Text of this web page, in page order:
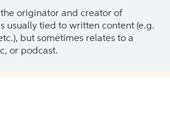
originator and creator of
usually tied to written content (e.g.
but sometimes relates to a
or podcast.